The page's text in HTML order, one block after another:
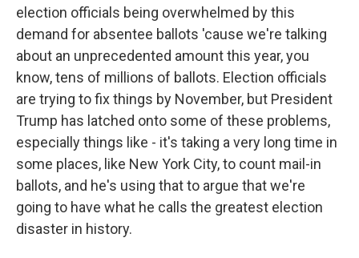
election officials being overwhelmed by this
demand for absentee ballots 'cause we're talking
about an unprecedented amount this year, you
know, tens of millions of ballots. Election officials
are trying to fix things by November, but President
Trump has latched onto some of these problems,
especially things like - it's taking a very long time in
some places, like New York City, to count mail-in
ballots, and he's using that to argue that we're
going to have what he calls the greatest election
disaster in history.